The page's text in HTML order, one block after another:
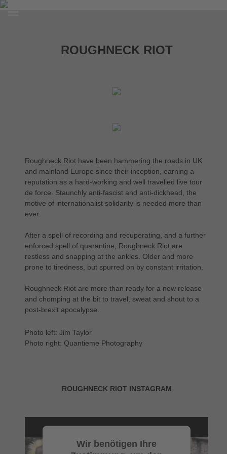
ROUGHNECK RIOT
Roughneck Riot have been hammering the roads in UK
and mainland Europe since their inception, earning a
reputation as a hard-working and well travelled live tour
de force. Staunchly anti-fascist and anti-dickhead, the
motive of internationalist solidarity is needed more than
ever.
After a spell of recording and recuperating, and a further
enforced spell of quarantine, Roughneck Riot are
restless and snapping at the ankles. Older and more
prone to tiredness, but spurred on by constant irritation.
Roughneck Riot are more than ready for a new release
and chomping at the bit to travel, sweat and shout to a
post-brexit apocalypse.
Photo left: Jim Taylor
Photo right: Quantieme Photography
ROUGHNECK RIOT INSTAGRAM
Wir benötigen Ihre